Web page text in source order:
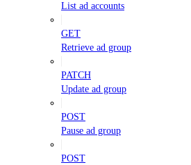
List ad accounts
GET
Retrieve ad group
PATCH
Update ad group
POST
Pause ad group
POST